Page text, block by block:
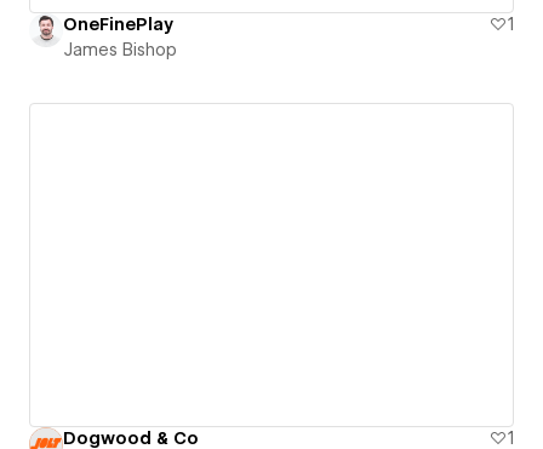
OneFinePlay
1
James Bishop
Dogwood & Co
1